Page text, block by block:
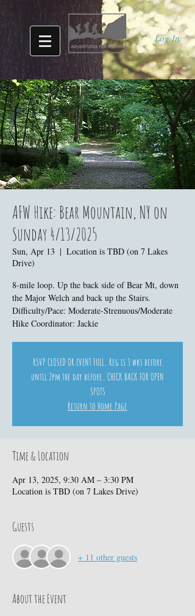
Log In
AFW Hike: Bear Mountain, NY on
Sunday 4/13/2025
Sun, Apr 13
  |
Location is TBD (on 7 Lakes
Drive)
8-mile loop. Up the back side of Bear Mt, down
the Major Welch and back up the Stairs.
Difficulty/Pace: Moderate-Strenuous/Moderate
Hike Coordinator: Jackie
RSVP CLOSED OR EVENT FULL. Reg is 3 wks before
until 2pm the day before. CHECK BACK FOR OPEN
SPOTS
Return to Home Page
Time & Location
Apr 13, 2025, 9:30 AM – 3:30 PM
Location is TBD (on 7 Lakes Drive)
Guests
+ 11 other guests
About the Event